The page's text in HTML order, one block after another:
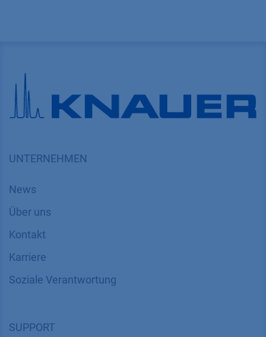
UNTERNEHMEN
News
Über uns
Kontakt
Karriere
Soziale Verantwortung
SUPPORT